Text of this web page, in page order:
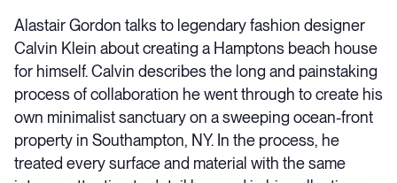
Alastair Gordon talks to legendary fashion designer
Calvin Klein about creating a Hamptons beach house
for himself. Calvin describes the long and painstaking
process of collaboration he went through to create his
own minimalist sanctuary on a sweeping ocean-front
property in Southampton, NY. In the process, he
treated every surface and material with the same